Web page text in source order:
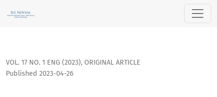
Support for households due to the change in the digital
VOL. 17 NO. 1 ENG (2023), ORIGINAL ARTICLE
Published 2023-04-26